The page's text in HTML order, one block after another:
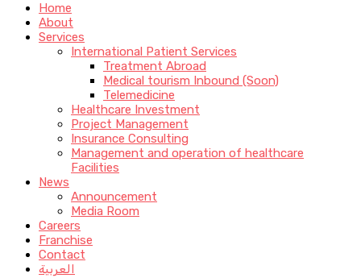
Home
About
Services
International Patient Services
Treatment Abroad
Medical tourism Inbound (Soon)
Telemedicine
Healthcare Investment
Project Management
Insurance Consulting
Management and operation of healthcare
Facilities
News
Announcement
Media Room
Careers
Franchise
Contact
العربية